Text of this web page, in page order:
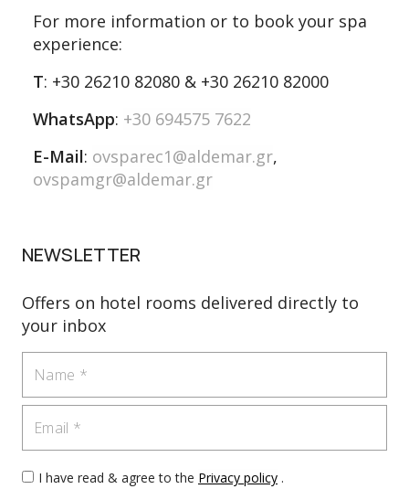
For more information or to book your spa
experience:
T: +30 26210 82080 & +30 26210 82000
WhatsApp: +30 694575 7622
E-Mail: ovsparec1@aldemar.gr,
ovspamgr@aldemar.gr
NEWSLETTER
Offers on hotel rooms delivered directly to
your inbox
I have read & agree to the Privacy policy .